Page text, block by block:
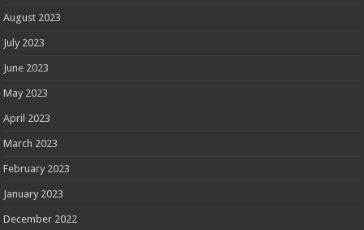
August 2023
July 2023
June 2023
May 2023
April 2023
March 2023
February 2023
January 2023
December 2022